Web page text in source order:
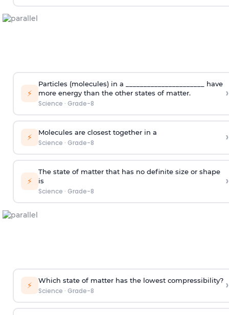
⚡
Particles (molecules) in a ______________________ have
more energy than the other states of matter.
Science · Grade-8
›
⚡ Molecules are closest together in a
Science · Grade-8 ›
⚡
The state of matter that has no definite size or shape
is
Science · Grade-8
›
⚡ Which state of matter has the lowest compressibility?
Science · Grade-8 ›